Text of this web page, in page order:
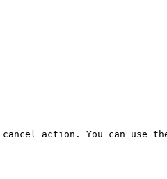
action. You can